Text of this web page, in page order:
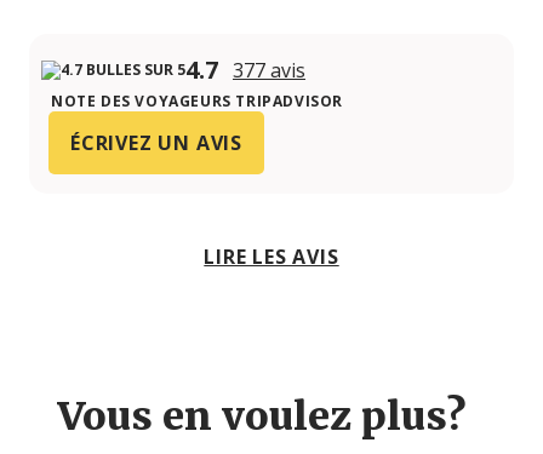
4.7 377 avis
NOTE DES VOYAGEURS TRIPADVISOR
ÉCRIVEZ UN AVIS
LIRE LES AVIS
Vous en voulez plus?